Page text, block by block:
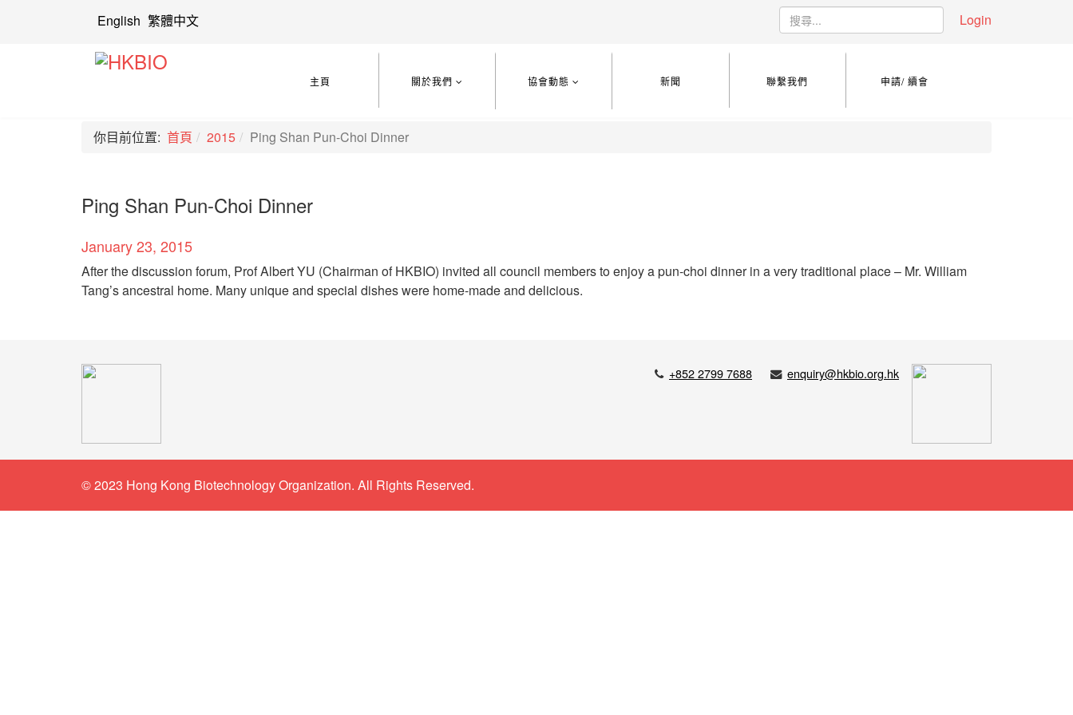
English 繁體中文 Login
主頁 關於我們 協會動態 新聞 聯繫我們 申請/ 續會
你目前位置: 首頁 2015 Ping Shan Pun-Choi Dinner
Ping Shan Pun-Choi Dinner
January 23, 2015
After the discussion forum, Prof Albert YU (Chairman of HKBIO) invited all council members to enjoy a pun-choi dinner in a very traditional place – Mr. William
Tang’s ancestral home. Many unique and special dishes were home-made and delicious.
+852 2799 7688 enquiry@hkbio.org.hk
© 2023 Hong Kong Biotechnology Organization. All Rights Reserved.